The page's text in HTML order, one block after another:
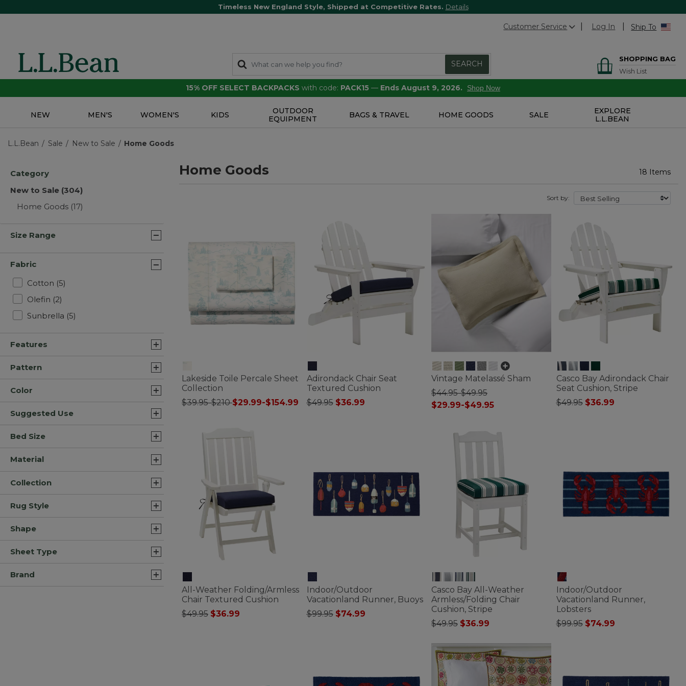
Timeless New England Style, Shipped at Competitive Rates. Details
Customer Service Log In Ship To
SEARCH
SHOPPING BAG
Wish List
15% OFF SELECT BACKPACKS with code: PACK15 — Ends August 9, 2026. Shop Now
NEW MEN'S WOMEN'S KIDS
OUTDOOR
EQUIPMENT
BAGS & TRAVEL HOME GOODS SALE
EXPLORE
L.L.BEAN
L.L.Bean Sale New to Sale Home Goods
Category
New to Sale (304)
Home Goods (17)
Size Range
Fabric
Cotton (5)
Olefin (2)
Sunbrella (5)
Features
Pattern
Color
Suggested Use
Bed Size
Material
Collection
Rug Style
Shape
Sheet Type
Brand
Home Goods 18 Items
Sort by:
Lakeside Toile Percale Sheet
Collection
$39.95-$210$29.99-$154.99
Adirondack Chair Seat
Textured Cushion
Price reduced from
$49.95to$36.99
Vintage Matelassé Sham
$44.95-$49.95
$29.99-$49.95
Casco Bay Adirondack Chair
Seat Cushion, Stripe
Price reduced from
$49.95to$36.99
All-Weather Folding/Armless
Chair Textured Cushion
Price reduced from
$49.95to$36.99
Indoor/Outdoor
Vacationland Runner, Buoys
Price reduced from
$99.95to$74.99
Casco Bay All-Weather
Armless/Folding Chair
Cushion, Stripe
Price reduced from
$49.95to$36.99
Indoor/Outdoor
Vacationland Runner,
Lobsters
Price reduced from
$99.95to$74.99